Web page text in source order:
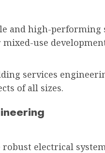
and high-performing
use
services
of all sizes.
electrical